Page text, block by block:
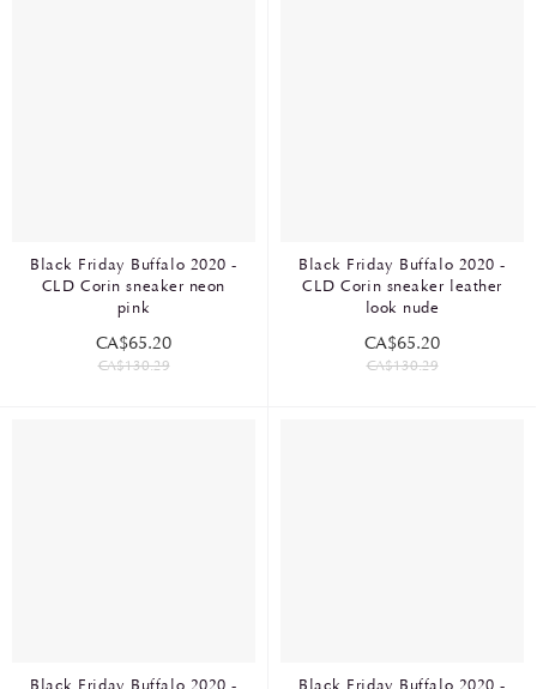
Black Friday Buffalo 2020 -
CLD Corin sneaker neon
pink
CA$65.20
CA$130.29
Black Friday Buffalo 2020 -
CLD Corin sneaker leather
look nude
CA$65.20
CA$130.29